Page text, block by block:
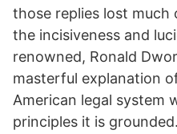
those replies lost
the incisiveness and
renowned, Ronald
masterful explanation
American legal system
principles it is